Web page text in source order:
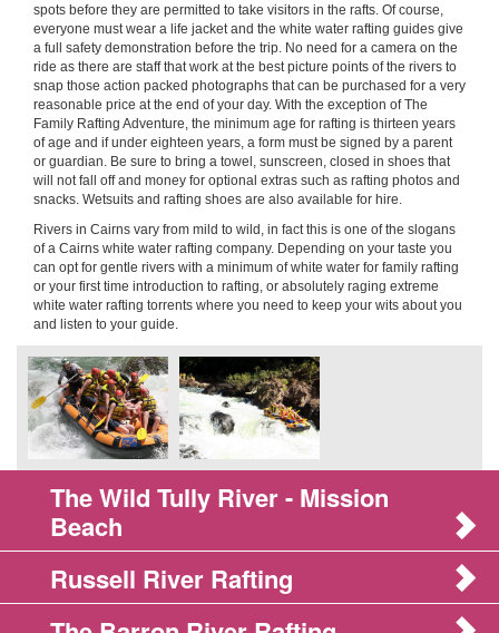
spots before they are permitted to take visitors in the rafts. Of course,
everyone must wear a life jacket and the white water rafting guides give
a full safety demonstration before the trip. No need for a camera on the
ride as there are staff that work at the best picture points of the rivers to
snap those action packed photographs that can be purchased for a very
reasonable price at the end of your day. With the exception of The
Family Rafting Adventure, the minimum age for rafting is thirteen years
of age and if under eighteen years, a form must be signed by a parent
or guardian. Be sure to bring a towel, sunscreen, closed in shoes that
will not fall off and money for optional extras such as rafting photos and
snacks. Wetsuits and rafting shoes are also available for hire.
Rivers in Cairns vary from mild to wild, in fact this is one of the slogans
of a Cairns white water rafting company. Depending on your taste you
can opt for gentle rivers with a minimum of white water for family rafting
or your first time introduction to rafting, or absolutely raging extreme
white water rafting torrents where you need to keep your wits about you
and listen to your guide.
The Wild Tully River - Mission
Beach
Russell River Rafting